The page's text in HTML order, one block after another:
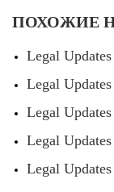
ПОХОЖИЕ
Legal
Legal
Legal
Legal
Legal